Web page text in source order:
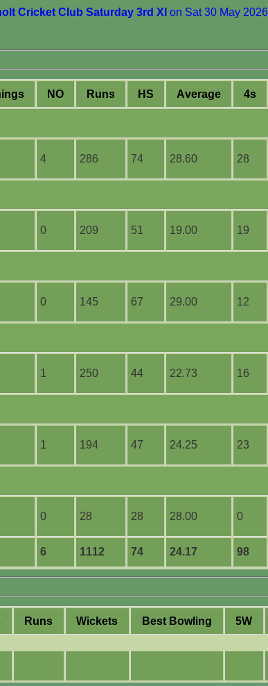
Cricket Club Saturday 3rd XI on Sat 30 May 2026
NO Runs HS Average 4s
6 1112 74 24.17 98
4 286 74 28.60 28
0 209 51 19.00 19
0 145 67 29.00 12
1 250 44 22.73 16
1 194 47 24.25 23
0 28 28 28.00 0
Runs Wickets Best Bowling 5W